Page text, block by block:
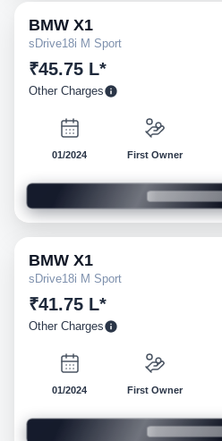
BMW X1
sDrive18i M Sport
₹45.75 L*
Other Charges
01/2024 First Owner
BMW X1
sDrive18i M Sport
₹41.75 L*
Other Charges
01/2024 First Owner